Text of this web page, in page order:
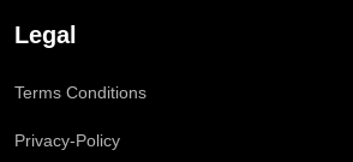
Legal
Terms Conditions
Privacy-Policy